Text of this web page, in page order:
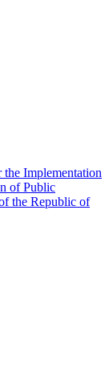
Implementation
of Public
the Republic of